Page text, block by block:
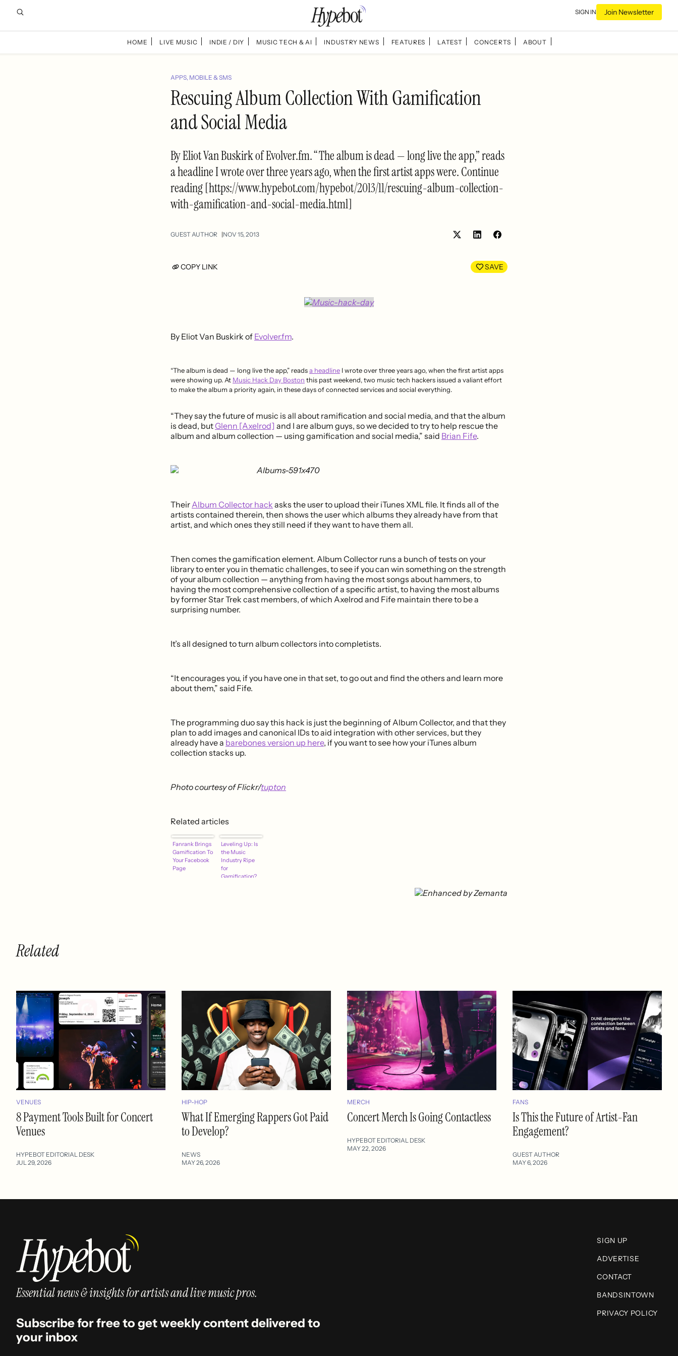
SIGN IN Join Newsletter
HOME LIVE MUSIC INDIE / DIY MUSIC TECH & AI INDUSTRY NEWS FEATURES LATEST CONCERTS ABOUT
APPS, MOBILE & SMS
Rescuing Album Collection With Gamification
and Social Media
By Eliot Van Buskirk of Evolver.fm. “The album is dead — long live the app,” reads
a headline I wrote over three years ago, when the first artist apps were. Continue
reading [https://www.hypebot.com/hypebot/2013/11/rescuing-album-collection-
with-gamification-and-social-media.html]
GUEST AUTHOR NOV 15, 2013
Share
LinkedIn
Share
Facebook
COPY LINK SAVE
By Eliot Van Buskirk of Evolver.fm.
“The album is dead — long live the app,” readsa headline I wrote over three years ago, when the first artist apps
were showing up. At Music Hack Day Boston this past weekend, two music tech hackers issued a valiant effort
to make the album a priority again, in these days of connected services and social everything.
“They say the future of music is all about ramification and social media, and that the album
is dead, butGlenn [Axelrod] and I are album guys, so we decided to try to help rescue the
album and album collection — using gamification and social media,” said Brian Fife.
Their Album Collector hack asks the user to upload their iTunes XML file. It finds all of the
artists contained therein, then shows the user which albums they already have from that
artist, and which ones they still need if they want to have them all.
Then comes the gamification element. Album Collector runs a bunch of tests on your
library to enter you in thematic challenges, to see if you can win something on the strength
of your album collection — anything from having the most songs about hammers, to
having the most comprehensive collection of a specific artist, to having the most albums
by former Star Trek cast members, of which Axelrod and Fife maintain there to be a
surprising number.
It’s all designed to turn album collectors into completists.
“It encourages you, if you have one in that set, to go out and find the others and learn more
about them,” said Fife.
The programming duo say this hack is just the beginning of Album Collector, and that they
plan to add images and canonical IDs to aid integration with other services, but they
already have a barebones version up here, if you want to see how your iTunes album
collection stacks up.
Photo courtesy of Flickr/tupton
Related articles
Fanrank Brings
Gamification To
Your Facebook
Page
Leveling Up: Is
the Music
Industry Ripe
for
Gamification?
Related
VENUES
8 Payment Tools Built for Concert
Venues
HYPEBOT EDITORIAL DESK
JUL 29, 2026
HIP-HOP
What If Emerging Rappers Got Paid
to Develop?
NEWS
MAY 26, 2026
MERCH
Concert Merch Is Going Contactless
HYPEBOT EDITORIAL DESK
MAY 22, 2026
FANS
Is This the Future of Artist-Fan
Engagement?
GUEST AUTHOR
MAY 6, 2026
Essential news & insights for artists and live music pros.
Subscribe for free to get weekly content delivered to
your inbox
SIGN UP
ADVERTISE
CONTACT
BANDSINTOWN
PRIVACY POLICY